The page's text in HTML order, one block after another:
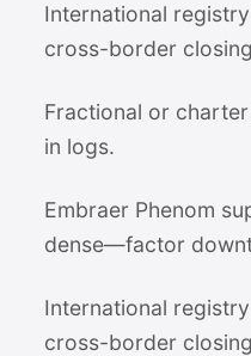
International
cross-border
Fractional or
in logs.
Embraer Phenom
dense—factor
International
cross-border